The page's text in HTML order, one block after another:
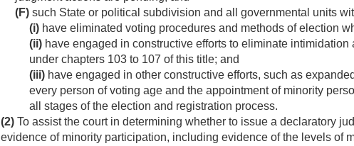
(F) such State or political subdivision and all governmental units
(i) have eliminated voting procedures and methods of election
(ii) have engaged in constructive efforts to eliminate
under chapters 103 to 107 of this title; and
(iii) have engaged in other constructive efforts, such as
every person of voting age and the appointment of minority
all stages of the election and registration process.
(2) To assist the court in determining whether to issue a declaratory
evidence of minority participation, including evidence of the levels of